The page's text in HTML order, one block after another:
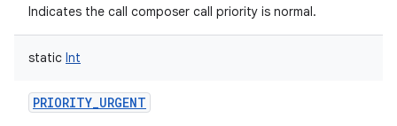
Indicates the call composer call priority is normal.
static Int
PRIORITY_URGENT